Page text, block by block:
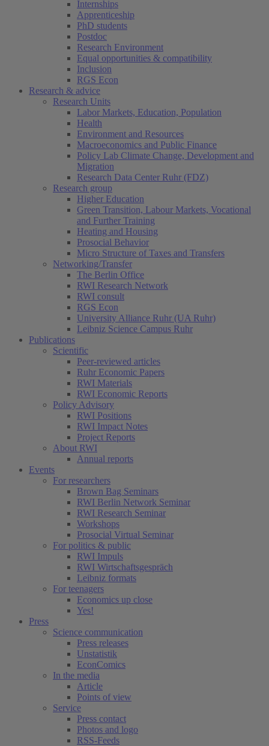
Internships
Apprenticeship
PhD students
Postdoc
Research Environment
Equal opportunities & compatibility
Inclusion
RGS Econ
Research & advice
Research Units
Labor Markets, Education, Population
Health
Environment and Resources
Macroeconomics and Public Finance
Policy Lab Climate Change, Development and
Migration
Research Data Center Ruhr (FDZ)
Research group
Higher Education
Green Transition, Labour Markets, Vocational
and Further Training
Heating and Housing
Prosocial Behavior
Micro Structure of Taxes and Transfers
Networking/Transfer
The Berlin Office
RWI Research Network
RWI consult
RGS Econ
University Alliance Ruhr (UA Ruhr)
Leibniz Science Campus Ruhr
Publications
Scientific
Peer-reviewed articles
Ruhr Economic Papers
RWI Materials
RWI Economic Reports
Policy Advisory
RWI Positions
RWI Impact Notes
Project Reports
About RWI
Annual reports
Events
For researchers
Brown Bag Seminars
RWI Berlin Network Seminar
RWI Research Seminar
Workshops
Prosocial Virtual Seminar
For politics & public
RWI Impuls
RWI Wirtschaftsgespräch
Leibniz formats
For teenagers
Economics up close
Yes!
Press
Science communication
Press releases
Unstatistik
EconComics
In the media
Article
Points of view
Service
Press contact
Photos and logo
RSS-Feeds